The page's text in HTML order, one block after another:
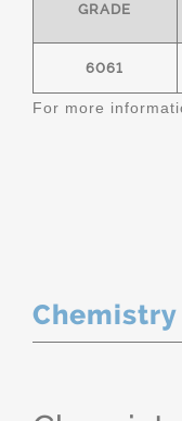
GRADE
6061
For more
Chemistry